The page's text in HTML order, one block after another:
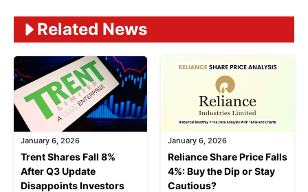
Related News
January 6, 2026
Trent Shares Fall 8%
After Q3 Update
Disappoints Investors
January 6, 2026
Reliance Share Price Falls
4%: Buy the Dip or Stay
Cautious?